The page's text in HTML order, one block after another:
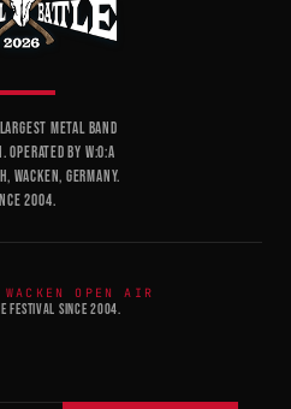
METAL BAND
OPERATED BY W:O:A
WACKEN, GERMANY.
2004.
WACKEN OPEN AIR
FESTIVAL SINCE 2004.